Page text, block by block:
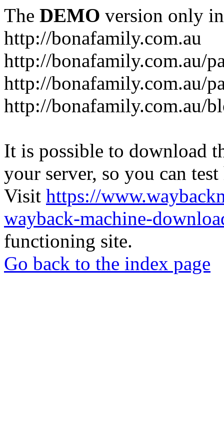
The DEMO version only
http://bonafamily.com.au
http://bonafamily.com.au/
http://bonafamily.com.au/
http://bonafamily.com.au/
It is possible to download
your server, so you can
Visit https://
wayback-machine-
functioning site.
Go back to the index page